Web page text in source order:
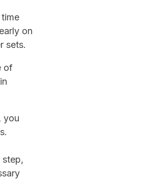
on
sets.
of
you
step,